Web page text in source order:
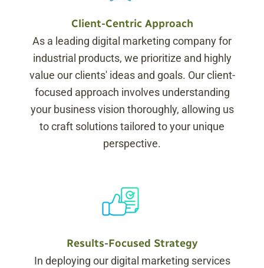
Client-Centric Approach
As a leading digital marketing company for
industrial products, we prioritize and highly
value our clients' ideas and goals. Our client-
focused approach involves understanding
your business vision thoroughly, allowing us
to craft solutions tailored to your unique
perspective.
Results-Focused Strategy
In deploying our digital marketing services